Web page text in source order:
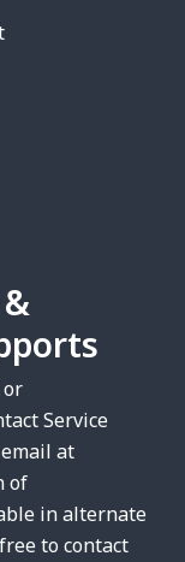
or
Service
at
of
in alternate
to contact